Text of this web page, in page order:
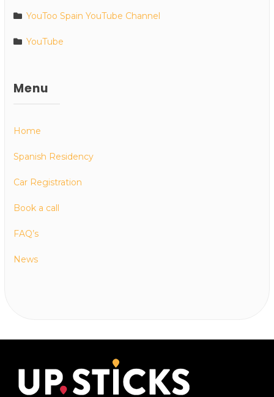
YouToo Spain YouTube Channel
YouTube
Menu
Home
Spanish Residency
Car Registration
Book a call
FAQ’s
News